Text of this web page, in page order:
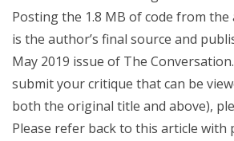
Posting the 1.8 MB of code from
is the author’s final source and
May 2019 issue of The
submit your critique that can be
both the original title and above),
Please refer back to this article with